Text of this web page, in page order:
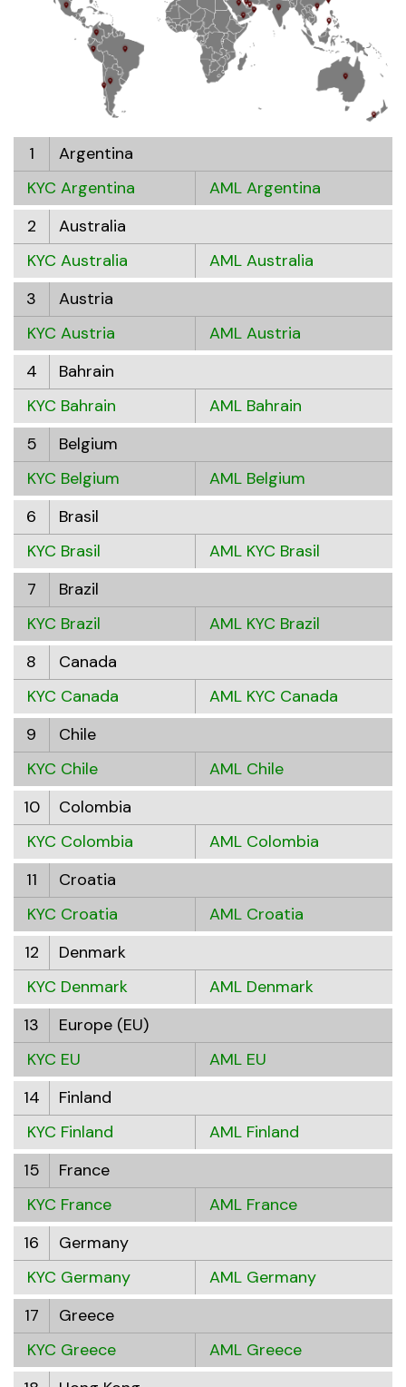
1
Argentina
KYC Argentina
AML Argentina
2
Australia
KYC Australia
AML Australia
3
Austria
KYC Austria
AML Austria
4
Bahrain
KYC Bahrain
AML Bahrain
5
Belgium
KYC Belgium
AML Belgium
6
Brasil
KYC Brasil
AML KYC Brasil
7
Brazil
KYC Brazil
AML KYC Brazil
8
Canada
KYC Canada
AML KYC Canada
9
Chile
KYC Chile
AML Chile
10
Colombia
KYC Colombia
AML Colombia
11
Croatia
KYC Croatia
AML Croatia
12
Denmark
KYC Denmark
AML Denmark
13
Europe (EU)
KYC EU
AML EU
14
Finland
KYC Finland
AML Finland
15
France
KYC France
AML France
16
Germany
KYC Germany
AML Germany
17
Greece
KYC Greece
AML Greece